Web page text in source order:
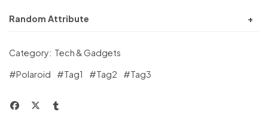
Random Attribute
Category: Tech & Gadgets
#Polaroid
#Tag1 #Tag2 #Tag3